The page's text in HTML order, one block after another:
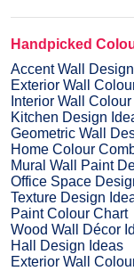
Handpicked
Accent Wall Design
Exterior Wall
Interior Wall
Kitchen Design
Geometric Wall
Home Colour
Mural Wall Paint
Office Space
Texture Design
Paint Colour Chart
Wood Wall Décor
Hall Design Ideas
Exterior Wall